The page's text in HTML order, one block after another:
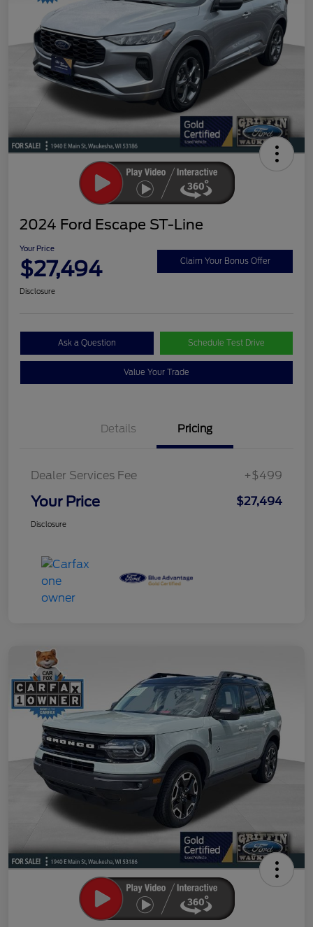
2024 Ford Escape ST-Line
Your Price
$27,494 Claim Your Bonus Offer
Disclosure
Ask a Question Schedule Test Drive
Value Your Trade
Details Pricing
Dealer Services Fee +$499
Your Price $27,494
Disclosure